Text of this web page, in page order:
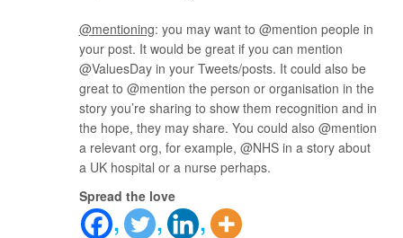
@mentioning: you may want to @mention people in
your post. It would be great if you can mention
@ValuesDay in your Tweets/posts. It could also be
great to @mention the person or organisation in the
story you’re sharing to show them recognition and in
the hope, they may share. You could also @mention
a relevant org, for example, @NHS in a story about
a UK hospital or a nurse perhaps.
Spread the love